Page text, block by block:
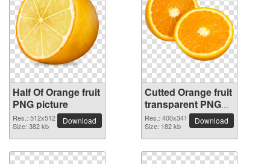
Half Of Orange fruit
PNG picture
Res.: 512x512
Size: 382 kb
Download
Cutted Orange fruit
transparent PNG
image
Res.: 400x341
Size: 182 kb
Download